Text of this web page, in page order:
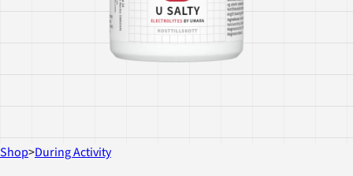
Shop>During Activity